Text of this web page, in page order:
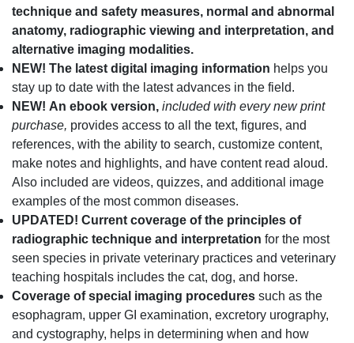
technique and safety measures, normal and abnormal
anatomy, radiographic viewing and interpretation, and
alternative imaging modalities.
NEW! The latest digital imaging information helps you
stay up to date with the latest advances in the field.
NEW! An ebook version, included with every new print
purchase, provides access to all the text, figures, and
references, with the ability to search, customize content,
make notes and highlights, and have content read aloud.
Also included are videos, quizzes, and additional image
examples of the most common diseases.
UPDATED! Current coverage of the principles of
radiographic technique and interpretation for the most
seen species in private veterinary practices and veterinary
teaching hospitals includes the cat, dog, and horse.
Coverage of special imaging procedures such as the
esophagram, upper GI examination, excretory urography,
and cystography, helps in determining when and how